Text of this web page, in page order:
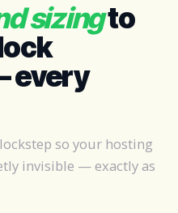
sizingto
every
so your hosting
invisible — exactly as